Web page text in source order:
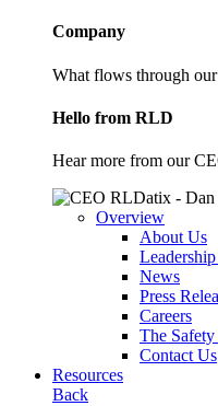
Company
What flows through our
Hello from RLD
Hear more from our
Overview
About Us
News
Press
Careers
The
Contact Us
Resources
Back